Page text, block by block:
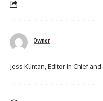
Owner
Jess Klintan, Editor in Chief